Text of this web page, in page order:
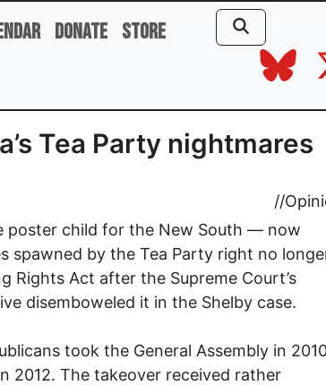
Donate Store
Tea Party nightmares
//
poster child for the New South — now
spawned by the Tea Party right no
Rights Act after the Supreme Court’s
disemboweled it in the Shelby case.
took the General Assembly in
2012. The takeover received rather